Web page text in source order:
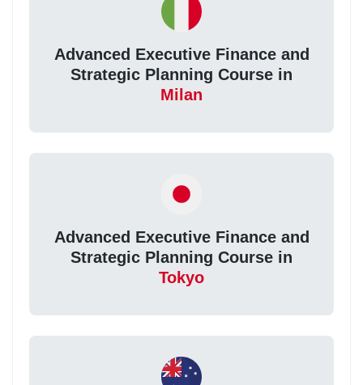
Advanced Executive Finance and
Strategic Planning Course in
Milan
Advanced Executive Finance and
Strategic Planning Course in
Tokyo